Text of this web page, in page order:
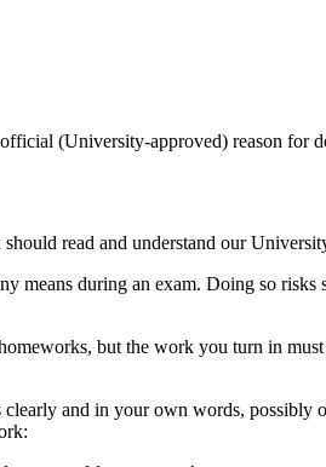
(University-approved) reason for
read and understand our
means during an exam. Doing so
but the work you turn in
and in your own words,